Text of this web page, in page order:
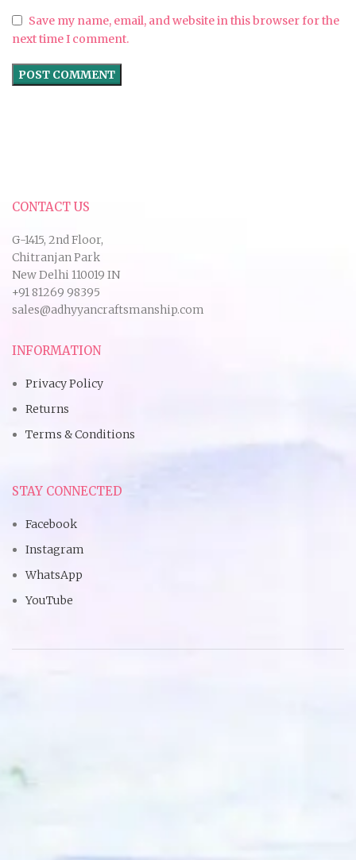
Save my name, email, and website in this browser for the
next time I comment.
CONTACT US
G-1415, 2nd Floor,
Chitranjan Park
New Delhi 110019 IN
+91 81269 98395
sales@adhyyancraftsmanship.com
INFORMATION
Privacy Policy
Returns
Terms & Conditions
STAY CONNECTED
Facebook
Instagram
WhatsApp
YouTube